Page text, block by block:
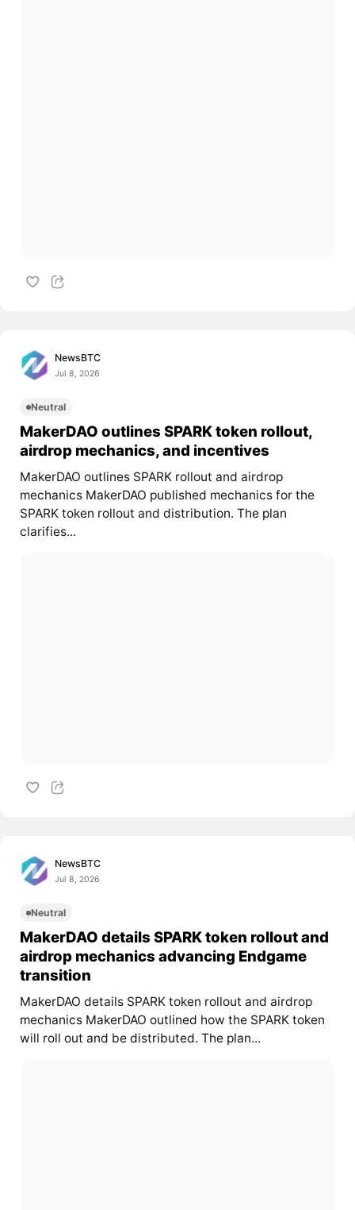
NewsBTC
Jul 8, 2026
Neutral
MakerDAO outlines SPARK token rollout,
airdrop mechanics, and incentives
MakerDAO outlines SPARK rollout and airdrop
mechanics MakerDAO published mechanics for the
SPARK token rollout and distribution. The plan
clarifies...
NewsBTC
Jul 8, 2026
Neutral
MakerDAO details SPARK token rollout and
airdrop mechanics advancing Endgame
transition
MakerDAO details SPARK token rollout and airdrop
mechanics MakerDAO outlined how the SPARK token
will roll out and be distributed. The plan...